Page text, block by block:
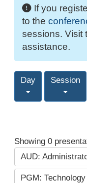
If you
to the
sessions. Visit
assistance.
Day Session
Showing 0
AUD:
PGM: